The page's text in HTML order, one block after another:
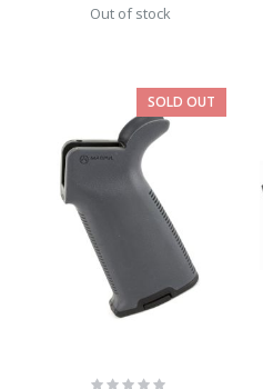
Out of stock
SOLD OUT
Rating: